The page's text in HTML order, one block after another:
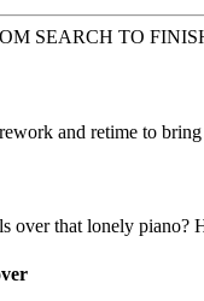
SEARCH TO
and retime to
over that lonely piano?